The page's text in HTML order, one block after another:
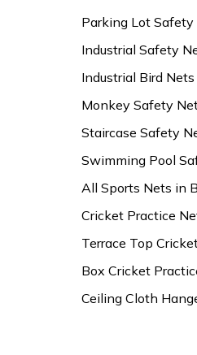
Parking Lot
Industrial Safety
Industrial Bird
Monkey Safety
Staircase Safety
Swimming Pool
All Sports Nets in
Cricket Practice
Terrace Top
Box Cricket
Ceiling Cloth